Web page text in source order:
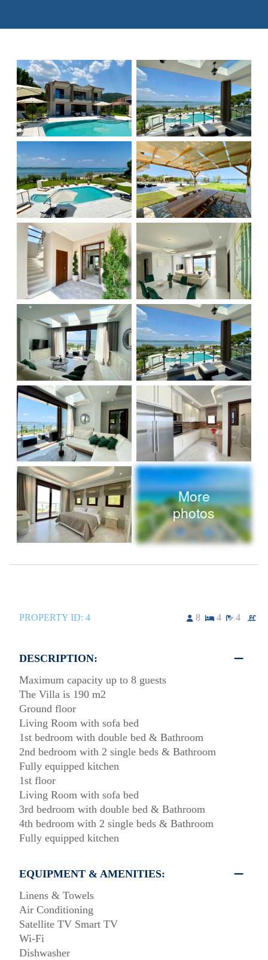
More
photos
PROPERTY ID: 4 8 4 4
DESCRIPTION:
Maximum capacity up to 8 guests
The Villa is 190 m2
Ground floor
Living Room with sofa bed
1st bedroom with double bed & Bathroom
2nd bedroom with 2 single beds & Bathroom
Fully equipped kitchen
1st floor
Living Room with sofa bed
3rd bedroom with double bed & Bathroom
4th bedroom with 2 single beds & Bathroom
Fully equipped kitchen
EQUIPMENT & AMENITIES:
Linens & Towels
Air Conditioning
Satellite TV Smart TV
Wi-Fi
Dishwasher